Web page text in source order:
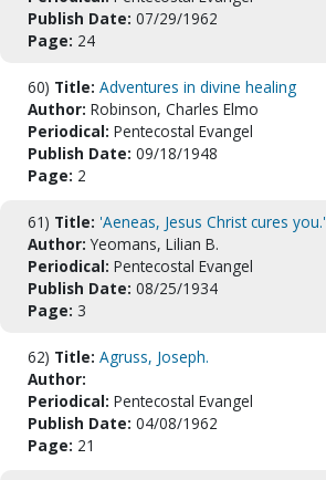
Publish Date: 07/29/1962
Page: 24
60) Title: Adventures in divine healing
Author: Robinson, Charles Elmo
Periodical: Pentecostal Evangel
Publish Date: 09/18/1948
Page: 2
61) Title: 'Aeneas, Jesus Christ cures you.'
Author:Yeomans, Lilian B.
Periodical: Pentecostal Evangel
Publish Date: 08/25/1934
Page: 3
62) Title: Agruss, Joseph.
Author:
Periodical: Pentecostal Evangel
Publish Date: 04/08/1962
Page: 21